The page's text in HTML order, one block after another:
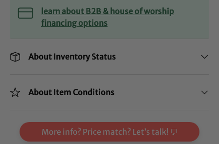
learn about B2B & house of worship
financing options
About Inventory Status
About Item Conditions
More info? Price match? Let’s talk! 💬